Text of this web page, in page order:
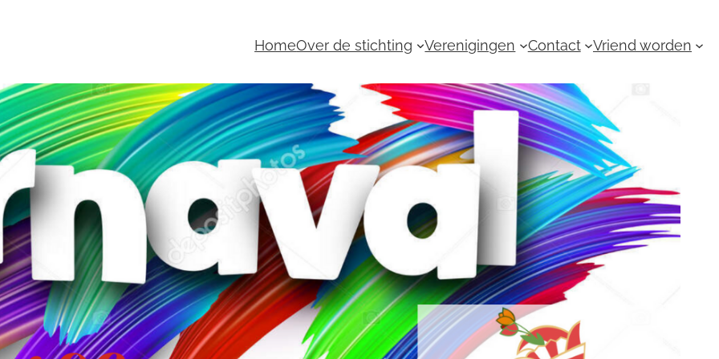
HomeOver de stichting Verenigingen Contact Vriend worden